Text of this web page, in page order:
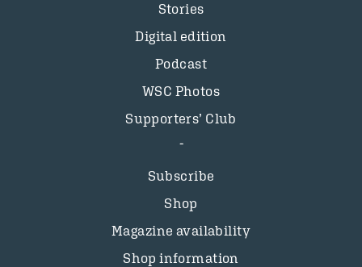
Stories
Digital edition
Podcast
WSC Photos
Supporters’ Club
Subscribe
Shop
Magazine availability
Shop information